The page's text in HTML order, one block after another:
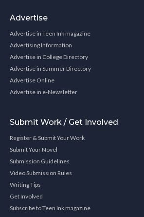
Advertise
Advertise in Teen Ink magazine
Advertising Information
Advertise in College Directory
Advertise in Summer Directory
Advertise Online
Advertise in e-Newsletter
Submit Work / Get Involved
Register & Submit Your Work
Submit Your Novel
Submission Guidelines
Video Submission Rules
Writing Tips
Get Involved
Subscribe to Teen Ink magazine